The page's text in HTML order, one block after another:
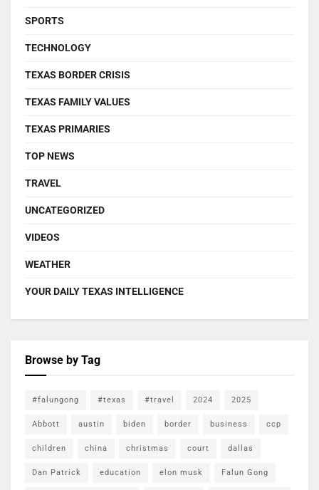
SPORTS
TECHNOLOGY
TEXAS BORDER CRISIS
TEXAS FAMILY VALUES
TEXAS PRIMARIES
TOP NEWS
TRAVEL
UNCATEGORIZED
VIDEOS
WEATHER
YOUR DAILY TEXAS INTELLIGENCE
Browse by Tag
#falungong #texas #travel 2024 2025
Abbott austin biden border business ccp
children china christmas court dallas
Dan Patrick education elon musk Falun Gong